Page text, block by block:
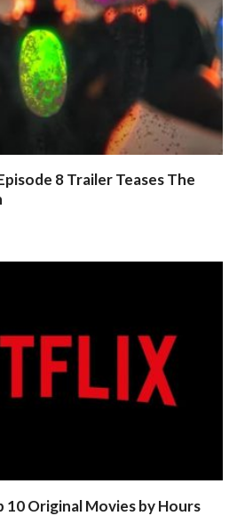
8 Trailer Teases The
10 Original Movies by Hours